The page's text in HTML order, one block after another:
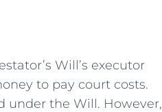
Will’s executor
to pay court costs.
under the Will. However,